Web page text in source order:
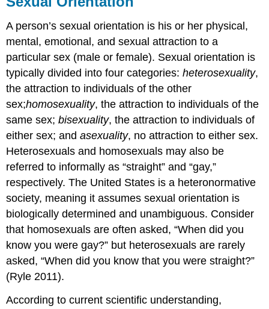
A person’s sexual orientation is his or her physical,
mental, emotional, and sexual attraction to a
particular sex (male or female). Sexual orientation is
typically divided into four categories:heterosexuality,
the attraction to individuals of the other
sex;homosexuality, the attraction to individuals of the
same sex;bisexuality, the attraction to individuals of
either sex; andasexuality, no attraction to either sex.
Heterosexuals and homosexuals may also be
referred to informally as “straight” and “gay,”
respectively. The United States is a heteronormative
society, meaning it assumes sexual orientation is
biologically determined and unambiguous. Consider
that homosexuals are often asked, “When did you
know you were gay?” but heterosexuals are rarely
asked, “When did you know that you were straight?”
(Ryle 2011).
According to current scientific understanding,